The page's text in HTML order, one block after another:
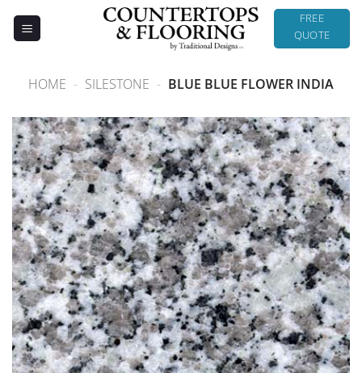
FREE
QUOTE
HOME - SILESTONE - BLUE BLUE FLOWER INDIA